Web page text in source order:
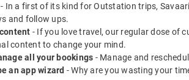
In a first of its kind for Outstation trips,
and follow ups.
- If you love travel, our regular dose of
content to change your mind.
all your bookings - Manage and
an app wizard - Why are you wasting your